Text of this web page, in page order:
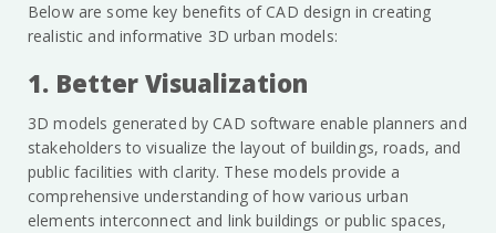
Below are some key benefits of CAD design in creating
realistic and informative 3D urban models:
1. Better Visualization
3D models generated by CAD software enable planners and
stakeholders to visualize the layout of buildings, roads, and
public facilities with clarity. These models provide a
comprehensive understanding of how various urban
elements interconnect and link buildings or public spaces,